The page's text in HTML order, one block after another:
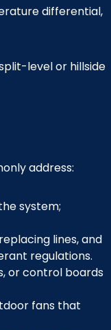
differential,
level or hillside
address:
system;
lines, and
regulations.
or control boards
fans that